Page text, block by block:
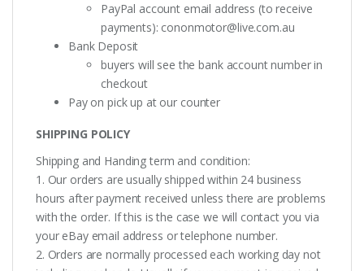
PayPal account email address (to receive
payments): cononmotor@live.com.au
Bank Deposit
buyers will see the bank account number in
checkout
Pay on pick up at our counter
SHIPPING POLICY
Shipping and Handing term and condition:
1. Our orders are usually shipped within 24 business
hours after payment received unless there are problems
with the order. If this is the case we will contact you via
your eBay email address or telephone number.
2. Orders are normally processed each working day not